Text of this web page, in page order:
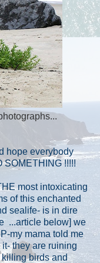
hope everybody
SOMETHING !!!!!
most intoxicating
of this enchanted
sealife- is in dire
...article below] we
my mama told me
they are ruining
killing birds and